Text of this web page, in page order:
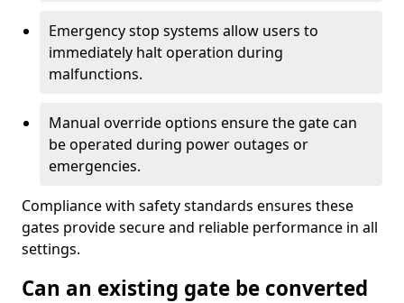
Emergency stop systems allow users to
immediately halt operation during
malfunctions.
Manual override options ensure the gate can
be operated during power outages or
emergencies.
Compliance with safety standards ensures these
gates provide secure and reliable performance in all
settings.
Can an existing gate be converted